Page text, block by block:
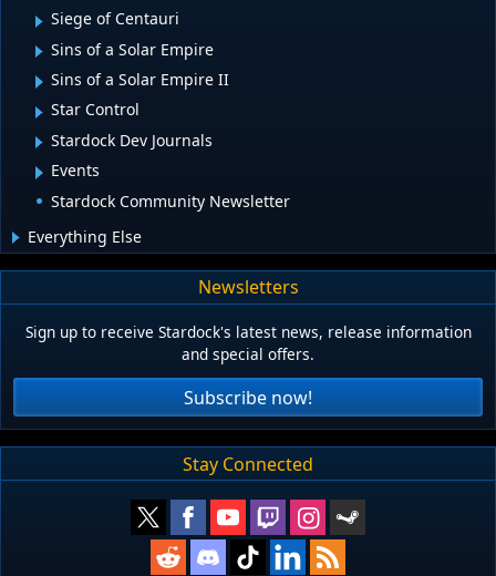
Siege of Centauri
Sins of a Solar Empire
Sins of a Solar Empire II
Star Control
Stardock Dev Journals
Events
Stardock Community Newsletter
Everything Else
Newsletters
Sign up to receive Stardock's latest news, release information
and special offers.
Subscribe now!
Stay Connected